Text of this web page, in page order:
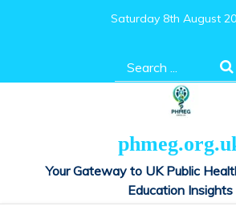
Saturday 8th August
Search
for:
Your Gateway to UK Public
Education Insights